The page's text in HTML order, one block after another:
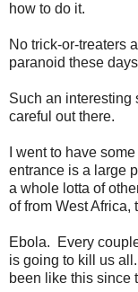
how to do it.
No trick-or-treaters
paranoid these
Such an interesting
careful out there.
I went to have
entrance is a large
a whole lotta of
of from West Africa,
Ebola.
Every
is going to kill us all.
been like this since